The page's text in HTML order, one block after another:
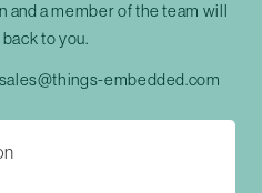
and a member of the team will
to you.
sales@things-embedded.com